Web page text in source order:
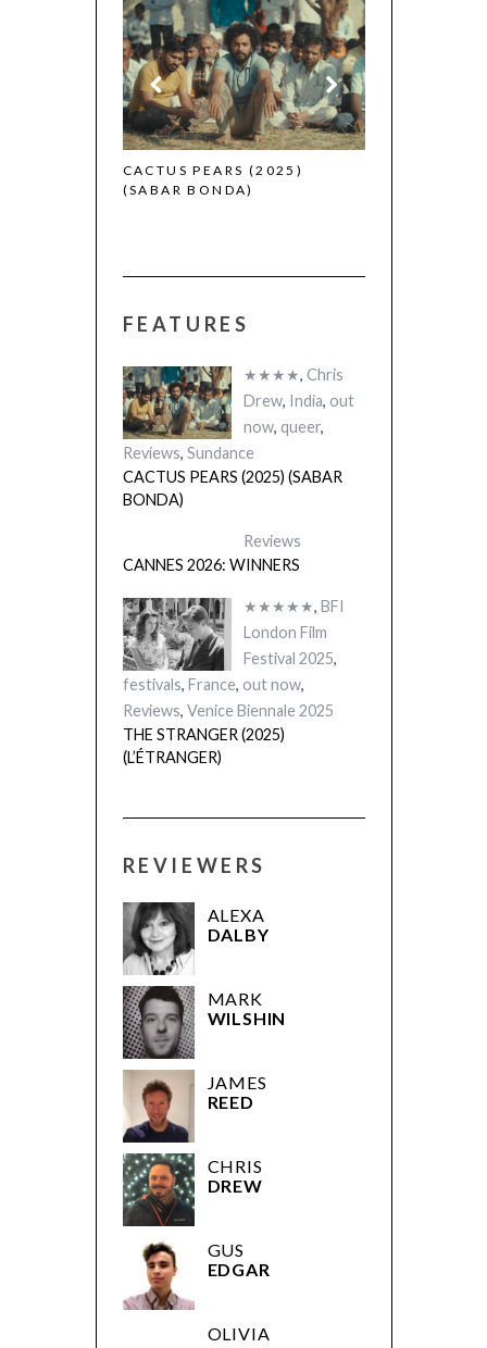
CACTUS PEARS (2025)
(SABAR BONDA)
CANNES 2026:
FEATURES
★★★★, Chris
Drew, India, out
now, queer,
Reviews, Sundance
CACTUS PEARS (2025) (SABAR
BONDA)
Reviews
CANNES 2026: WINNERS
★★★★★, BFI
London Film
Festival 2025,
festivals, France, out now,
Reviews, Venice Biennale 2025
THE STRANGER (2025)
(L’ÉTRANGER)
REVIEWERS
ALEXA
DALBY
MARK
WILSHIN
JAMES
REED
CHRIS
DREW
GUS
EDGAR
OLIVIA